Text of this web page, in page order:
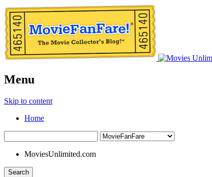
Menu
Skip to content
Home
MoviesUnlimited.com
Search